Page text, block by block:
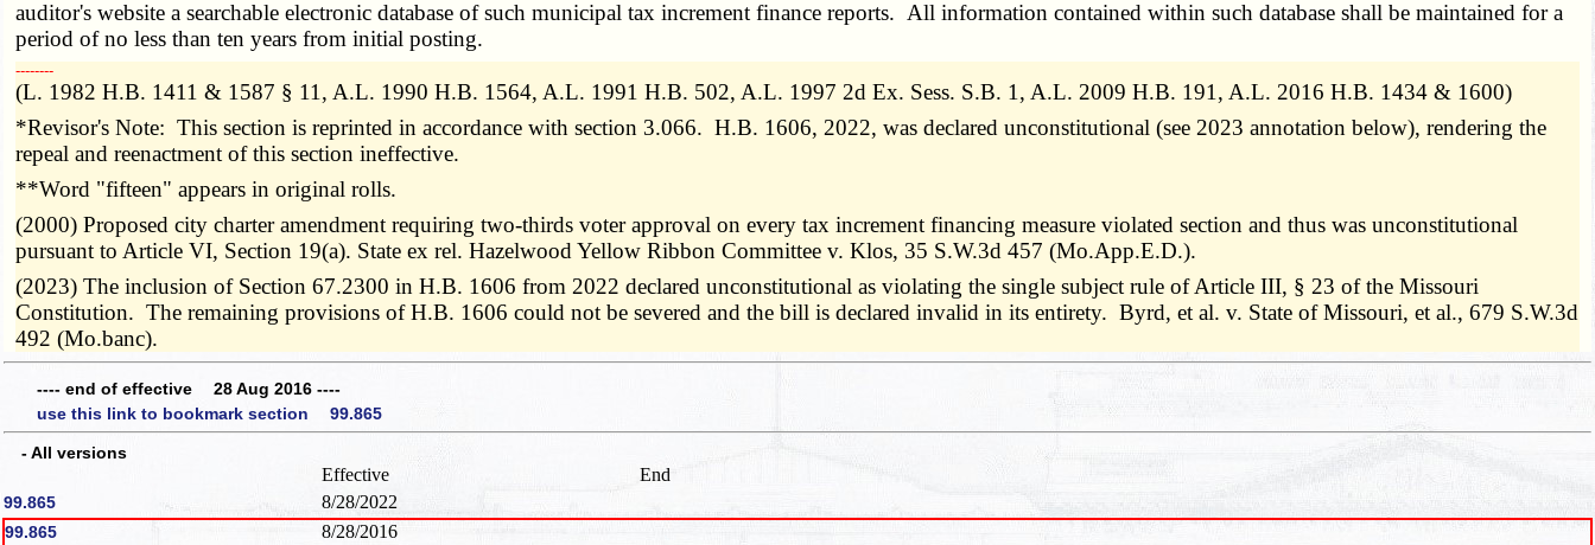
auditor's website a searchable electronic database of such municipal tax increment finance reports. All information contained within such database shall be maintained for a
period of no less than ten years from initial posting.
­­--------
(L. 1982 H.B. 1411 & 1587 § 11, A.L. 1990 H.B. 1564, A.L. 1991 H.B. 502, A.L. 1997 2d Ex. Sess. S.B. 1, A.L. 2009 H.B. 191, A.L. 2016 H.B. 1434 & 1600)
*Revisor's Note: This section is reprinted in accordance with section 3.066. H.B. 1606, 2022, was declared unconstitutional (see 2023 annotation below), rendering the
repeal and reenactment of this section ineffective.
**Word "fifteen" appears in original rolls.
(2000) Proposed city charter amendment requiring two-thirds voter approval on every tax increment financing measure violated section and thus was unconstitutional
pursuant to Article VI, Section 19(a). State ex rel. Hazelwood Yellow Ribbon Committee v. Klos, 35 S.W.3d 457 (Mo.App.E.D.).
(2023) The inclusion of Section 67.2300 in H.B. 1606 from 2022 declared unconstitutional as violating the single subject rule of Article III, § 23 of the Missouri
Constitution. The remaining provisions of H.B. 1606 could not be severed and the bill is declared invalid in its entirety. Byrd, et al. v. State of Missouri, et al., 679 S.W.3d
492 (Mo.banc).
---- end of effective 28 Aug 2016 ----
use this link to bookmark section 99.865
- All versions
Effective End
99.865 8/28/2022
99.865 8/28/2016